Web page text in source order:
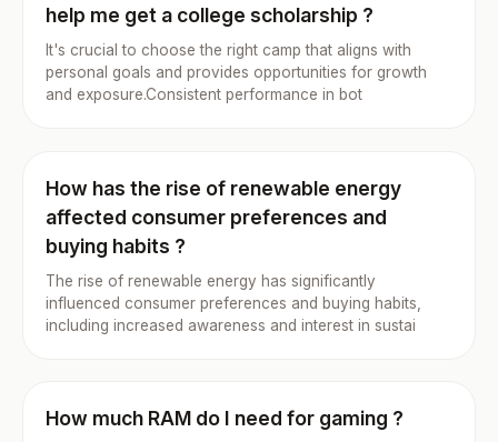
help me get a college scholarship ?
It's crucial to choose the right camp that aligns with
personal goals and provides opportunities for growth
and exposure.Consistent performance in bot
How has the rise of renewable energy
affected consumer preferences and
buying habits ?
The rise of renewable energy has significantly
influenced consumer preferences and buying habits,
including increased awareness and interest in sustai
How much RAM do I need for gaming ?